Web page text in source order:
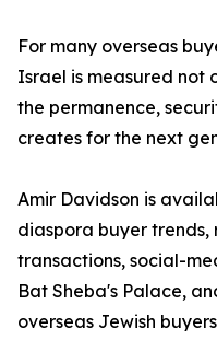
For many overseas
Israel is measured not
the permanence,
creates for the next
Amir Davidson is
diaspora buyer
transactions, social-
Bat Sheba's Palace,
overseas Jewish